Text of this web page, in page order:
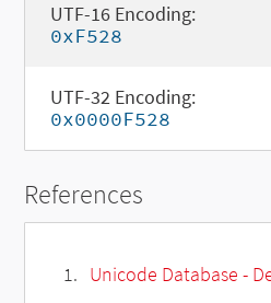
UTF-16 Encoding:
0xF528
UTF-32 Encoding:
0x0000F528
References
Unicode Database -